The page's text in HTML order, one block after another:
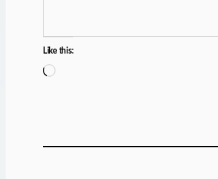
Like this:
L